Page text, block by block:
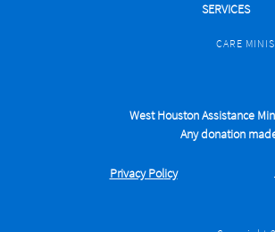
CARE
Privacy Policy
SERVICES
West Houston Assistance
Any donation